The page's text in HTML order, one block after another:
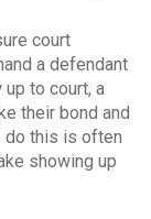
court
a defendant
to court, a
their bond and
do this is often
showing up